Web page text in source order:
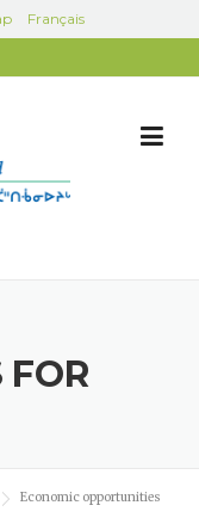
Français
FOR
Economic opportunities